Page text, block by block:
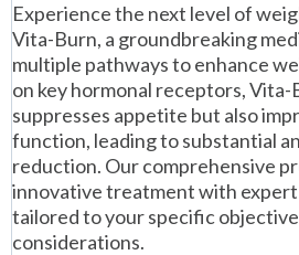
Experience the next level of
Vita-Burn, a groundbreaking
multiple pathways to enhance
on key hormonal receptors,
suppresses appetite but also
function, leading to substantial
reduction. Our comprehensive
innovative treatment with
tailored to your specific
considerations.